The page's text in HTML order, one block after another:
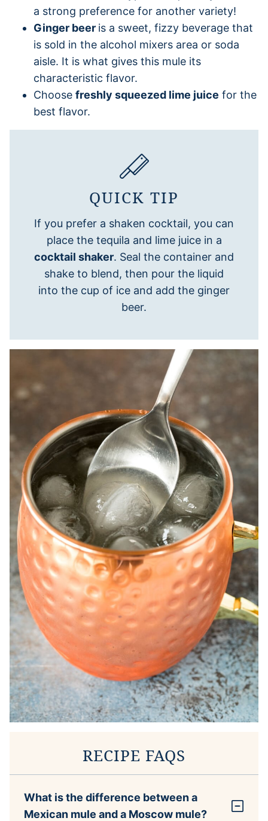
a strong preference for another variety!
Ginger beer is a sweet, fizzy beverage that
is sold in the alcohol mixers area or soda
aisle. It is what gives this mule its
characteristic flavor.
Choose freshly squeezed lime juice for the
best flavor.
QUICK TIP
If you prefer a shaken cocktail, you can
place the tequila and lime juice in a
cocktail shaker. Seal the container and
shake to blend, then pour the liquid
into the cup of ice and add the ginger
beer.
RECIPE FAQS
What is the difference between a
Mexican mule and a Moscow mule?